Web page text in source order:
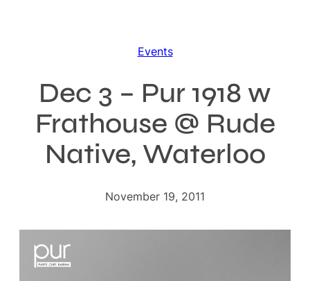
Events
Dec 3 – Pur 1918 w
Frathouse @ Rude
Native, Waterloo
November 19, 2011